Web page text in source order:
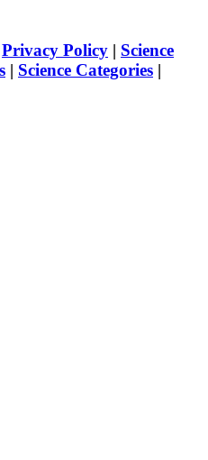
Privacy Policy | Science
| Science Categories |